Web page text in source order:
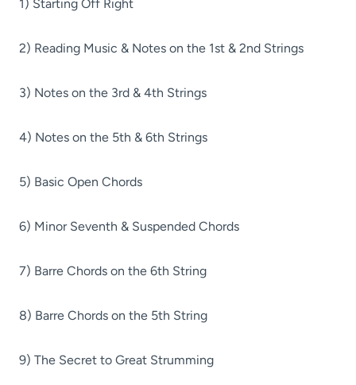
1) Starting Off Right
2) Reading Music & Notes on the 1st & 2nd Strings
3) Notes on the 3rd & 4th Strings
4) Notes on the 5th & 6th Strings
5) Basic Open Chords
6) Minor Seventh & Suspended Chords
7) Barre Chords on the 6th String
8) Barre Chords on the 5th String
9) The Secret to Great Strumming